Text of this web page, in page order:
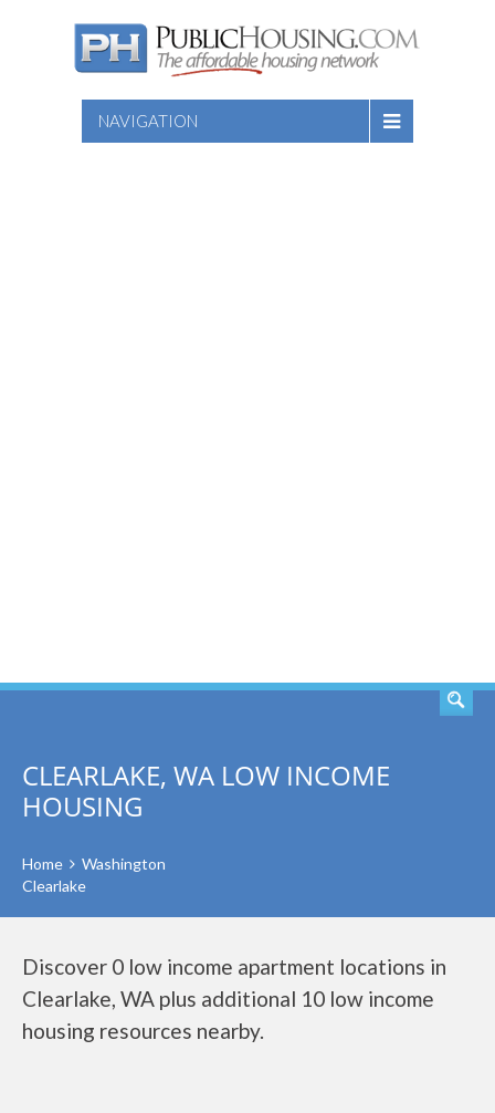
NAVIGATION
CLEARLAKE, WA LOW INCOME
HOUSING
Home
Washington
Clearlake
Discover 0 low income apartment locations in
Clearlake, WA plus additional 10 low income
housing resources nearby.